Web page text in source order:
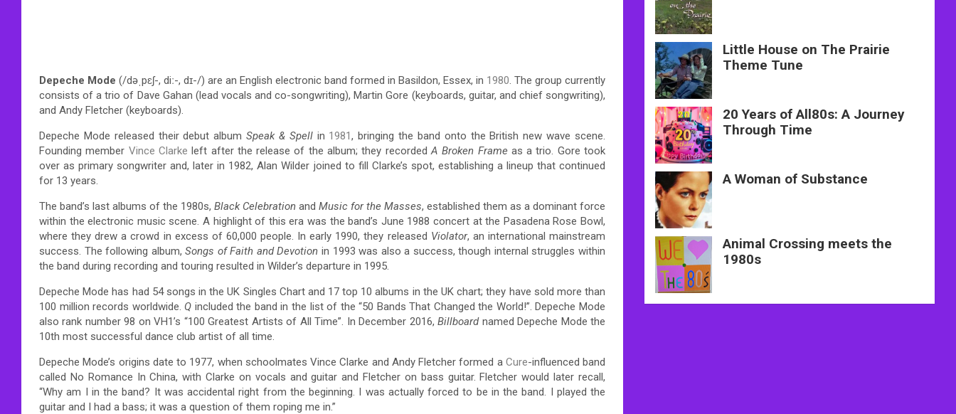
Depeche Mode (/də pɛʃ-, diː-, dɪ-/) are an English electronic band formed in Basildon, Essex, in 1980 . The group currently
consists of a trio of Dave Gahan (lead vocals and co-songwriting), Martin Gore (keyboards, guitar, and chief songwriting),
and Andy Fletcher (keyboards).
Depeche Mode released their debut albumSpeak & Spellin 1981, bringing the band onto the British new wave scene.
Founding member Vince Clarke left after the release of the album; they recorded A Broken Frame as a trio. Gore took
over as primary songwriter and, later in 1982, Alan Wilder joined to fill Clarke’s spot, establishing a lineup that continued
for 13 years.
The band’s last albums of the 1980s, Black Celebration and Music for the Masses, established them as a dominant force
within the electronic music scene. A highlight of this era was the band’s June 1988 concert at the Pasadena Rose Bowl,
where they drew a crowd in excess of 60,000 people. In early 1990, they released Violator, an international mainstream
success. The following album,Songs of Faith and Devotion in 1993 was also a success, though internal struggles within
the band during recording and touring resulted in Wilder’s departure in 1995.
Depeche Mode has had 54 songs in the UK Singles Chart and 17 top 10 albums in the UK chart; they have sold more than
100 million records worldwide. Q included the band in the list of the “50 Bands That Changed the World!”. Depeche Mode
also rank number 98 on VH1’s “100 Greatest Artists of All Time”. In December 2016,Billboardnamed Depeche Mode the
10th most successful dance club artist of all time.
Depeche Mode’s origins date to 1977, when schoolmates Vince Clarke and Andy Fletcher formed a Cure-influenced band
called No Romance In China, with Clarke on vocals and guitar and Fletcher on bass guitar. Fletcher would later recall,
“Why am I in the band? It was accidental right from the beginning. I was actually forced to be in the band. I played the
guitar and I had a bass; it was a question of them roping me in.”
Little House on The Prairie
Theme Tune
20 Years of All80s: A Journey
Through Time
A Woman of Substance
Animal Crossing meets the
1980s